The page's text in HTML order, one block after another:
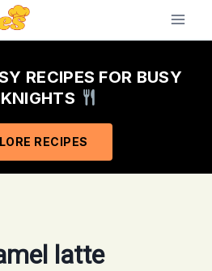
RECIPES FOR BUSY
RECIPES
latte